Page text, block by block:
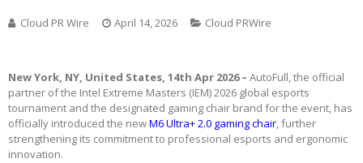
Cloud PR Wire April 14, 2026 Cloud PRWire
New York, NY, United States, 14th Apr 2026 – AutoFull, the official
partner of the Intel Extreme Masters (IEM) 2026 global esports
tournament and the designated gaming chair brand for the event, has
officially introduced the newM6 Ultra+ 2.0 gaming chair, further
strengthening its commitment to professional esports and ergonomic
innovation.